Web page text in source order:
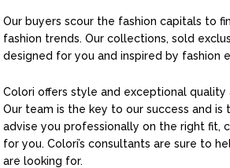
Our buyers scour the fashion capitals to
fashion trends. Our collections, sold
designed for you and inspired by fashion
Colori offers style and exceptional quality
Our team is the key to our success and is
advise you professionally on the right fit,
for you. Colori’s consultants are sure to
are looking for.